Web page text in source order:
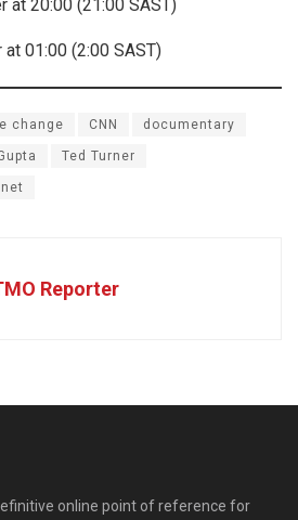
at 20:00 (21:00 SAST)
01:00 (2:00 SAST)
change CNN documentary
Ted Turner
Reporter
online point of reference for